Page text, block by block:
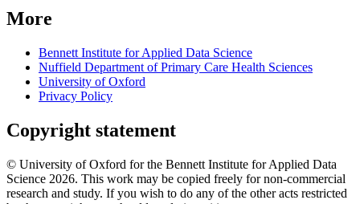
More
Bennett Institute for Applied Data Science
Nuffield Department of Primary Care Health Sciences
University of Oxford
Privacy Policy
Copyright statement
© University of Oxford for the Bennett Institute for Applied Data
Science 2026. This work may be copied freely for non-commercial
research and study. If you wish to do any of the other acts restricted